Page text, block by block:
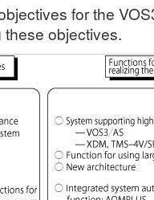
for the
objectives.